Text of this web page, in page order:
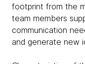
footprint from the
team members
communication
and generate new